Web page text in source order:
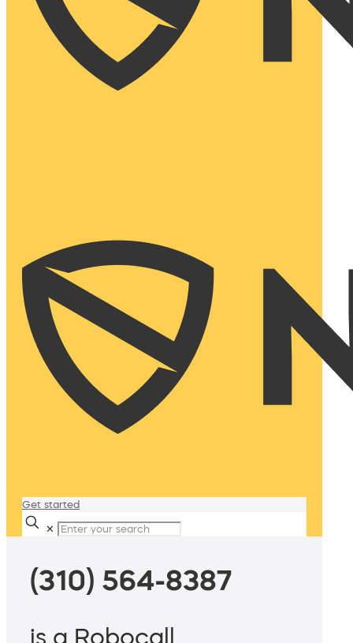
Get started
✕
(310) 564-8387
is a Robocall